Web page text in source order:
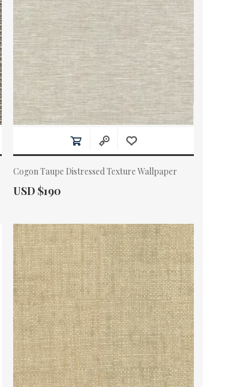
Cogon Taupe Distressed Texture Wallpaper
Actual Price:
USD $190